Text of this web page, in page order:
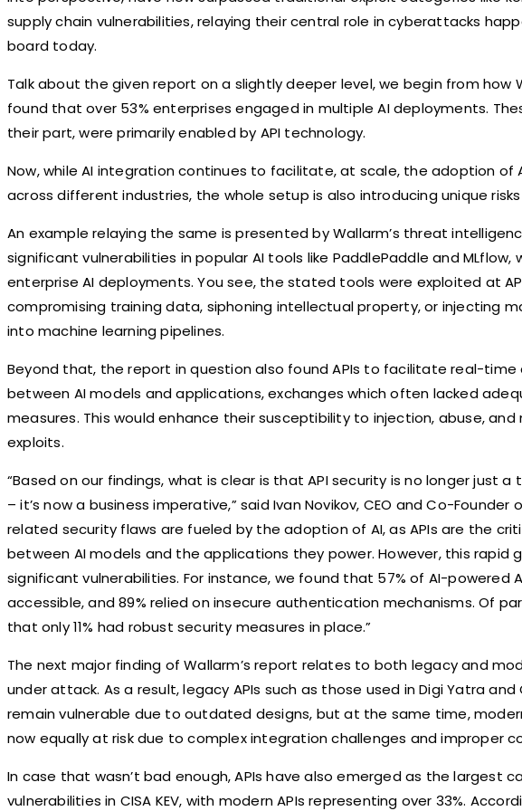
supply chain vulnerabilities, relaying their central role in cyberattacks
board today.
Talk about the given report on a slightly deeper level, we begin from how
found that over 53% enterprises engaged in multiple AI deployments.
their part, were primarily enabled by API technology.
Now, while AI integration continues to facilitate, at scale, the adoption of
across different industries, the whole setup is also introducing unique
An example relaying the same is presented by Wallarm’s threat
significant vulnerabilities in popular AI tools like PaddlePaddle and MLflow,
enterprise AI deployments. You see, the stated tools were exploited at
compromising training data, siphoning intellectual property, or injecting
into machine learning pipelines.
Beyond that, the report in question also found APIs to facilitate real-time
between AI models and applications, exchanges which often lacked
measures. This would enhance their susceptibility to injection, abuse,
exploits.
“Based on our findings, what is clear is that API security is no longer just a
– it’s now a business imperative,” said Ivan Novikov, CEO and Co-Founder
related security flaws are fueled by the adoption of AI, as APIs are the
between AI models and the applications they power. However, this rapid
significant vulnerabilities. For instance, we found that 57% of AI-powered
accessible, and 89% relied on insecure authentication mechanisms. Of
that only 11% had robust security measures in place.”
The next major finding of Wallarm’s report relates to both legacy and
under attack. As a result, legacy APIs such as those used in Digi Yatra
remain vulnerable due to outdated designs, but at the same time, modern
now equally at risk due to complex integration challenges and improper
In case that wasn’t bad enough, APIs have also emerged as the largest
vulnerabilities in CISA KEV, with modern APIs representing over 33%.